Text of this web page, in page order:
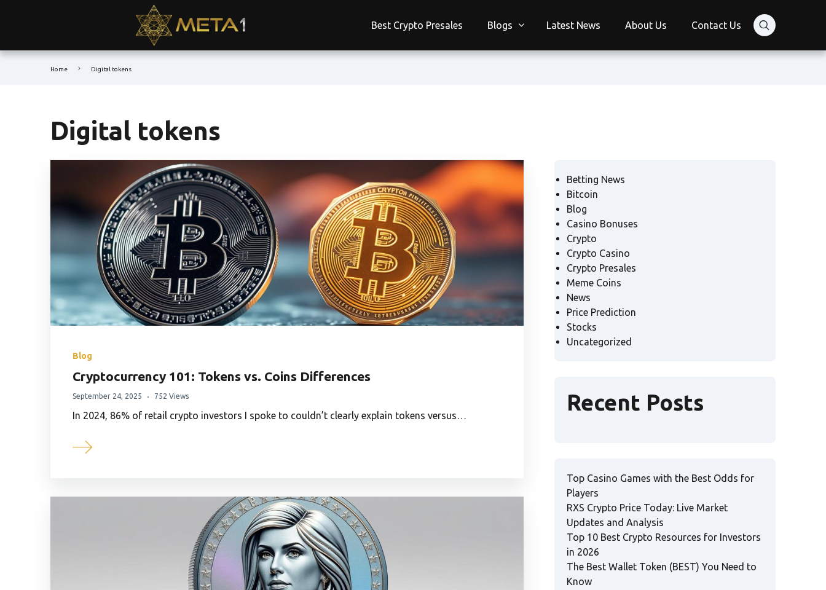
Best Crypto Presales Blogs Latest News About Us Contact Us
Home Digital tokens
Digital tokens
Blog
Cryptocurrency 101: Tokens vs. Coins Differences
September 24, 2025 752 Views
In 2024, 86% of retail crypto investors I spoke to couldn’t clearly explain tokens versus…
Betting News
Bitcoin
Blog
Casino Bonuses
Crypto
Crypto Casino
Crypto Presales
Meme Coins
News
Price Prediction
Stocks
Uncategorized
Recent Posts
Top Casino Games with the Best Odds for
Players
RXS Crypto Price Today: Live Market
Updates and Analysis
Top 10 Best Crypto Resources for Investors
in 2026
The Best Wallet Token (BEST) You Need to
Know